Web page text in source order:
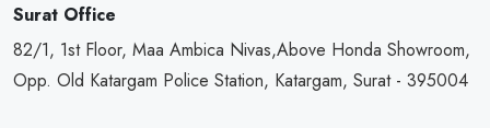
Surat Office
82/1, 1st Floor, Maa Ambica Nivas,Above Honda Showroom,
Opp. Old Katargam Police Station, Katargam, Surat - 395004